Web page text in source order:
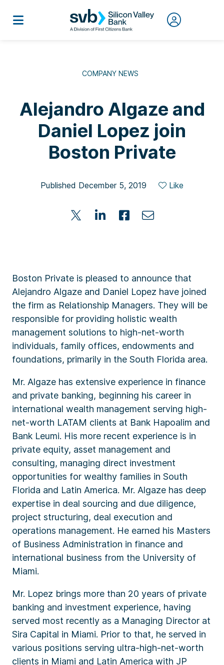
COMPANY NEWS
Alejandro Algaze and
Daniel Lopez join
Boston Private
Published December 5, 2019 Like
Boston Private is pleased to announce that
Alejandro Algaze and Daniel Lopez have joined
the firm as Relationship Managers. They will be
responsible for providing holistic wealth
management solutions to high-net-worth
individuals, family offices, endowments and
foundations, primarily in the South Florida area.
Mr. Algaze has extensive experience in finance
and private banking, beginning his career in
international wealth management serving high-
net-worth LATAM clients at Bank Hapoalim and
Bank Leumi. His more recent experience is in
private equity, asset management and
consulting, managing direct investment
opportunities for wealthy families in South
Florida and Latin America. Mr. Algaze has deep
expertise in deal sourcing and due diligence,
project structuring, deal execution and
operations management. He earned his Masters
of Business Administration in finance and
international business from the University of
Miami.
Mr. Lopez brings more than 20 years of private
banking and investment experience, having
served most recently as a Managing Director at
Sira Capital in Miami. Prior to that, he served in
various positions serving ultra-high-net-worth
clients in Miami and Latin America with JP